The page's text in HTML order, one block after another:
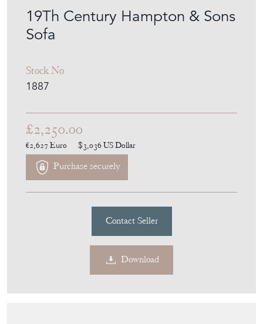
19Th Century Hampton & Sons
Sofa
Stock No
1887
£2,250.00
€2,627 Euro $3,036US Dollar
Purchase securely
Contact Seller
Download